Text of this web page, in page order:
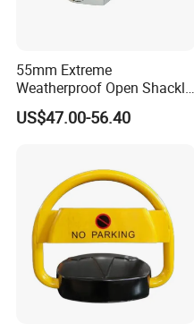
55mm Extreme
Weatherproof Open Shackle
Security Electronic Padlock
US$47.00-56.40